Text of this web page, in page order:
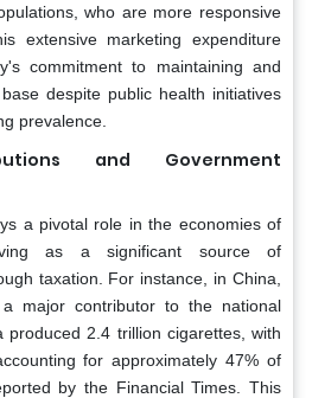
who are more responsive
extensive marketing expenditure
commitment to maintaining and
despite public health initiatives
prevalence.
and Government
a pivotal role in the economies of
as a significant source of
taxation. For instance, in China,
major contributor to the national
produced 2.4 trillion cigarettes, with
for approximately 47% of
by the Financial Times. This